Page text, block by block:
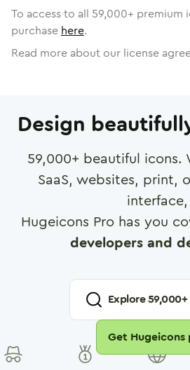
To access to all 59,000+ premium
purchase here.
Read more about our license
Design
59,000+ beautiful icons.
SaaS, websites, print,
interface,
Hugeicons Pro has you
developers and
Explore59,000+
Get Hugeicons